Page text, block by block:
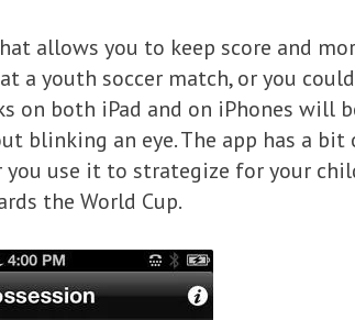
allows you to keep score and
a youth soccer match, or you
on both iPad and on iPhones will
blinking an eye. The app has a
use it to strategize for your
the World Cup.